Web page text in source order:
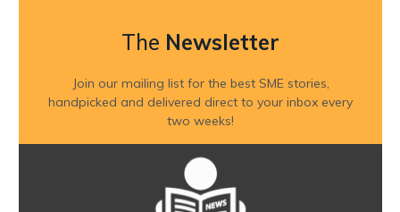
The Newsletter
Join our mailing list for the best SME stories,
handpicked and delivered direct to your inbox every
two weeks!